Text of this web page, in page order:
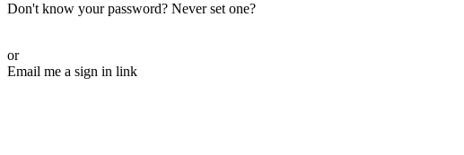
Don't know your password? Never set one?
or
Email me a sign in link